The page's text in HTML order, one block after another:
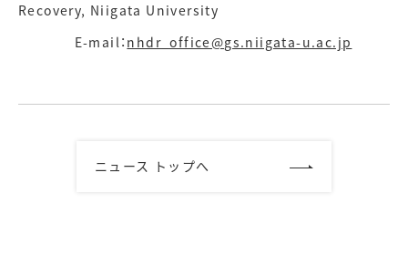
Recovery, Niigata University
E-mail： nhdr_office@gs.niigata-u.ac.jp
ニュース トップへ